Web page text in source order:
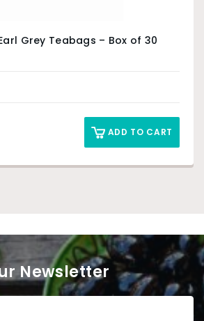
Grey Teabags – Box of 30
ADD TO CART
Newsletter